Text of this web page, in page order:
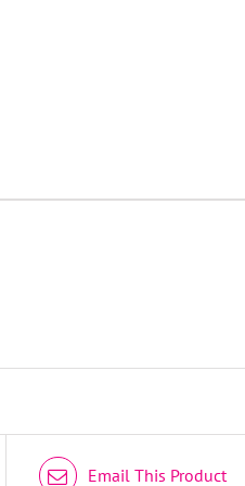
Email This Product
DETAILS